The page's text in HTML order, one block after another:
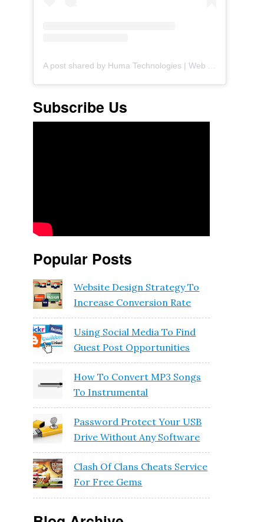
Subscribe Us
Popular Posts
Website Design Strategy To
Increase Conversion Rate
Using Social Media To Find
Guest Post Opportunities
How To Convert MP3 Songs
To Instrumental
Password Protect Your USB
Drive Without Any Software
Clash Of Clans Cheats Service
For Free Gems